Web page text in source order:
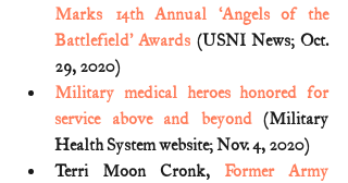
Marks 14th Annual ‘Angels of the
Battlefield’ Awards (USNI News; Oct.
29, 2020)
Military medical heroes honored for
service above and beyond (Military
Health System website; Nov. 4, 2020)
Terri Moon Cronk, Former Army